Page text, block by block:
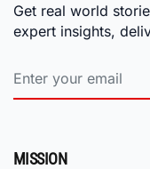
Get real world
expert insights,
MISSION